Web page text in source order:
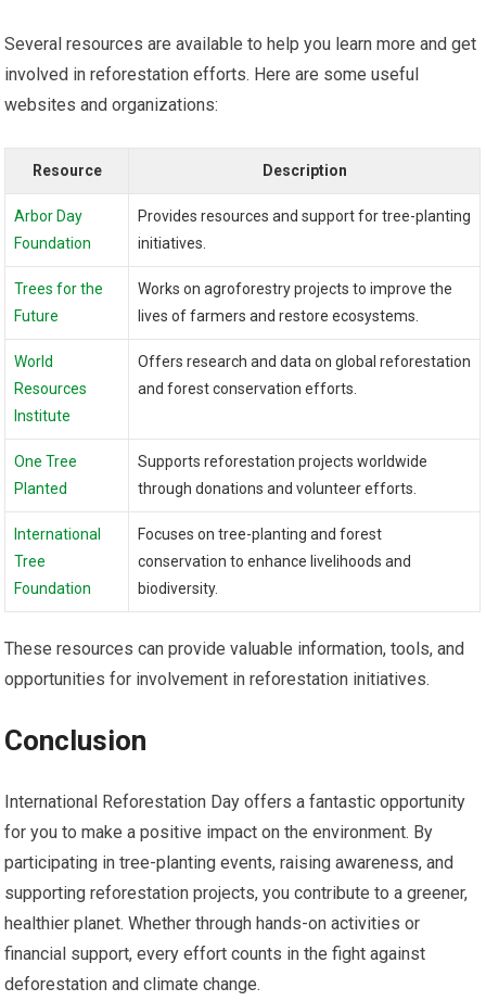
Several resources are available to help you learn more and get
involved in reforestation efforts. Here are some useful
websites and organizations:
Resource Description
Arbor Day
Foundation
Provides resources and support for tree-planting
initiatives.
Trees for the
Future
Works on agroforestry projects to improve the
lives of farmers and restore ecosystems.
World
Resources
Institute
Offers research and data on global reforestation
and forest conservation efforts.
One Tree
Planted
Supports reforestation projects worldwide
through donations and volunteer efforts.
International
Tree
Foundation
Focuses on tree-planting and forest
conservation to enhance livelihoods and
biodiversity.
These resources can provide valuable information, tools, and
opportunities for involvement in reforestation initiatives.
Conclusion
International Reforestation Day offers a fantastic opportunity
for you to make a positive impact on the environment. By
participating in tree-planting events, raising awareness, and
supporting reforestation projects, you contribute to a greener,
healthier planet. Whether through hands-on activities or
financial support, every effort counts in the fight against
deforestation and climate change.